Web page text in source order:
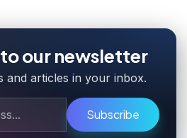
our newsletter
and articles in your inbox.
Subscribe